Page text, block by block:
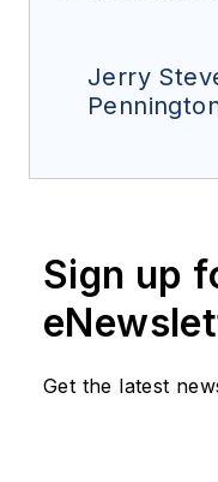
Jerry
Sign up
Get the latest